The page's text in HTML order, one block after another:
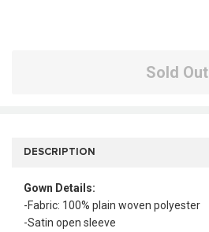
Sold Out
DESCRIPTION
Gown Details:
-Fabric: 100% plain woven polyester
-Satin open sleeve